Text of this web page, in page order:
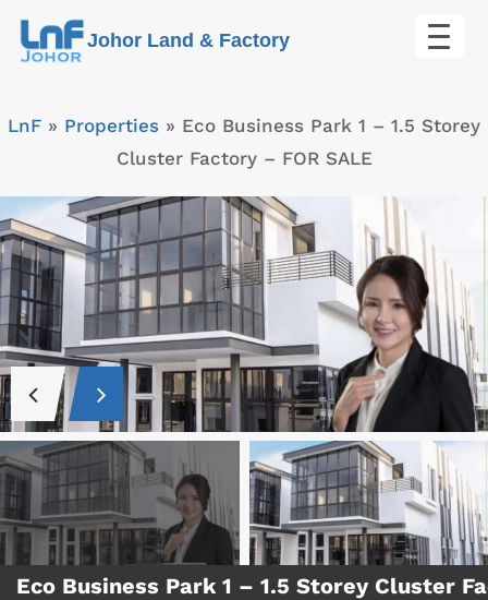
Skip
Johor Land & Factory
LnF » Properties » Eco Business Park 1 – 1.5 Storey
Cluster Factory – FOR SALE
Eco Business Park 1 – 1.5 Storey Cluster